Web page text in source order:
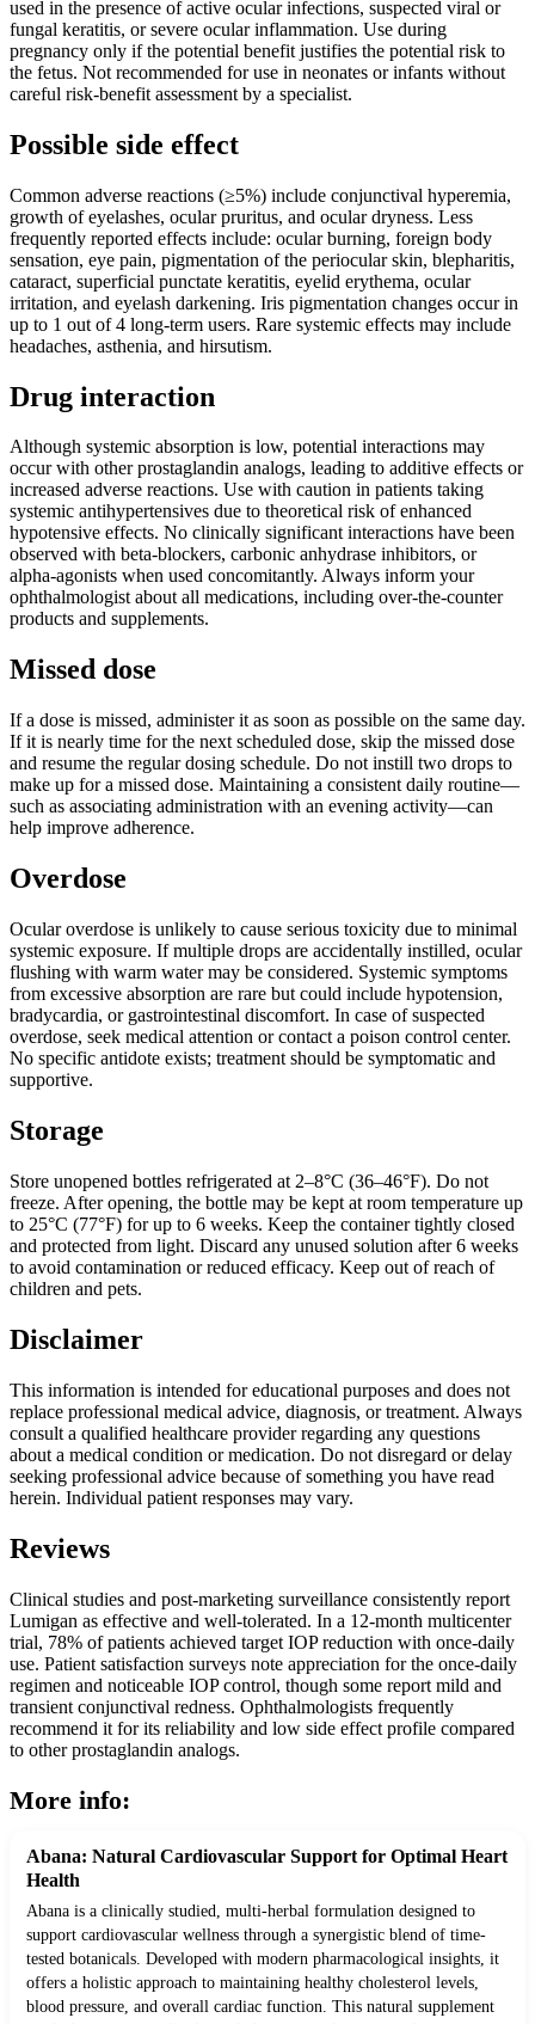
used in the presence of active ocular infections, suspected viral or
fungal keratitis, or severe ocular inflammation. Use during
pregnancy only if the potential benefit justifies the potential risk to
the fetus. Not recommended for use in neonates or infants without
careful risk-benefit assessment by a specialist.
Possible side effect
Common adverse reactions (≥5%) include conjunctival hyperemia,
growth of eyelashes, ocular pruritus, and ocular dryness. Less
frequently reported effects include: ocular burning, foreign body
sensation, eye pain, pigmentation of the periocular skin, blepharitis,
cataract, superficial punctate keratitis, eyelid erythema, ocular
irritation, and eyelash darkening. Iris pigmentation changes occur in
up to 1 out of 4 long-term users. Rare systemic effects may include
headaches, asthenia, and hirsutism.
Drug interaction
Although systemic absorption is low, potential interactions may
occur with other prostaglandin analogs, leading to additive effects or
increased adverse reactions. Use with caution in patients taking
systemic antihypertensives due to theoretical risk of enhanced
hypotensive effects. No clinically significant interactions have been
observed with beta-blockers, carbonic anhydrase inhibitors, or
alpha-agonists when used concomitantly. Always inform your
ophthalmologist about all medications, including over-the-counter
products and supplements.
Missed dose
If a dose is missed, administer it as soon as possible on the same day.
If it is nearly time for the next scheduled dose, skip the missed dose
and resume the regular dosing schedule. Do not instill two drops to
make up for a missed dose. Maintaining a consistent daily routine—
such as associating administration with an evening activity—can
help improve adherence.
Overdose
Ocular overdose is unlikely to cause serious toxicity due to minimal
systemic exposure. If multiple drops are accidentally instilled, ocular
flushing with warm water may be considered. Systemic symptoms
from excessive absorption are rare but could include hypotension,
bradycardia, or gastrointestinal discomfort. In case of suspected
overdose, seek medical attention or contact a poison control center.
No specific antidote exists; treatment should be symptomatic and
supportive.
Storage
Store unopened bottles refrigerated at 2–8°C (36–46°F). Do not
freeze. After opening, the bottle may be kept at room temperature up
to 25°C (77°F) for up to 6 weeks. Keep the container tightly closed
and protected from light. Discard any unused solution after 6 weeks
to avoid contamination or reduced efficacy. Keep out of reach of
children and pets.
Disclaimer
This information is intended for educational purposes and does not
replace professional medical advice, diagnosis, or treatment. Always
consult a qualified healthcare provider regarding any questions
about a medical condition or medication. Do not disregard or delay
seeking professional advice because of something you have read
herein. Individual patient responses may vary.
Reviews
Clinical studies and post-marketing surveillance consistently report
Lumigan as effective and well-tolerated. In a 12-month multicenter
trial, 78% of patients achieved target IOP reduction with once-daily
use. Patient satisfaction surveys note appreciation for the once-daily
regimen and noticeable IOP control, though some report mild and
transient conjunctival redness. Ophthalmologists frequently
recommend it for its reliability and low side effect profile compared
to other prostaglandin analogs.
More info:
Abana: Natural Cardiovascular Support for Optimal Heart
Health
Abana is a clinically studied, multi-herbal formulation designed to
support cardiovascular wellness through a synergistic blend of time-
tested botanicals. Developed with modern pharmacological insights, it
offers a holistic approach to maintaining healthy cholesterol levels,
blood pressure, and overall cardiac function. This natural supplement